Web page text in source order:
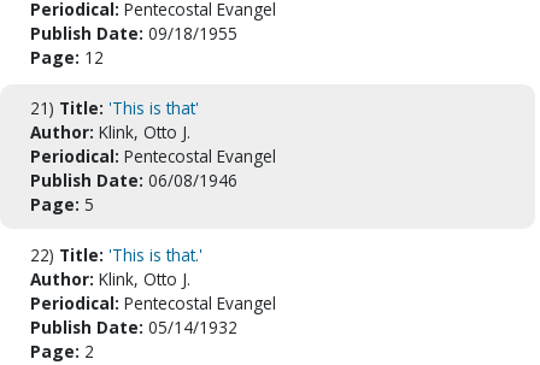
Periodical: Pentecostal Evangel
Publish Date: 09/18/1955
Page: 12
21) Title: 'This is that'
Author: Klink, Otto J.
Periodical: Pentecostal Evangel
Publish Date: 06/08/1946
Page: 5
22) Title: 'This is that.'
Author: Klink, Otto J.
Periodical: Pentecostal Evangel
Publish Date: 05/14/1932
Page: 2